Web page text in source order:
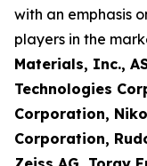
with an emphasis
players in the
Materials, Inc.,
Technologies
Corporation,
Corporation,